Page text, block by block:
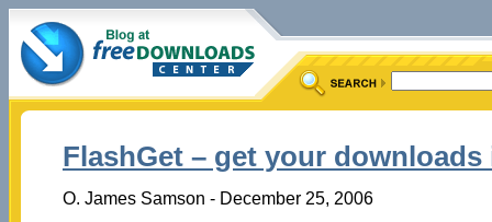
FlashGet – get your downloads
O. James Samson - December 25, 2006